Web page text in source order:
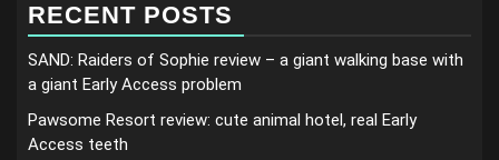
RECENT POSTS
SAND: Raiders of Sophie review – a giant walking base with
a giant Early Access problem
Pawsome Resort review: cute animal hotel, real Early
Access teeth